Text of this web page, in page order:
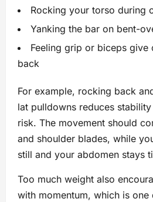
Rocking your torso during
Yanking the bar on bent-
Feeling grip or biceps
back
For example, rocking back
lat pulldowns reduces
risk. The movement should
and shoulder blades, while
still and your abdomen stays
Too much weight also
with momentum, which is